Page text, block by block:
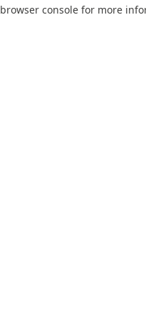
browser console for more